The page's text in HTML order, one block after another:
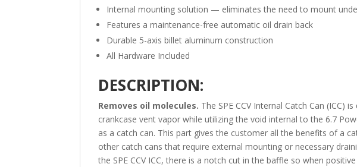
Internal mounting solution — eliminates the need to mount
Features a maintenance-free automatic oil drain back
Durable 5-axis billet aluminum construction
All Hardware Included
DESCRIPTION:
Removes oil molecules. The SPE CCV Internal Catch Can
crankcase vent vapor while utilizing the void internal to the 6.7
as a catch can. This part gives the customer all the benefits of a
other catch cans that require external mounting or necessary
the SPE CCV ICC, there is a notch cut in the baffle so when